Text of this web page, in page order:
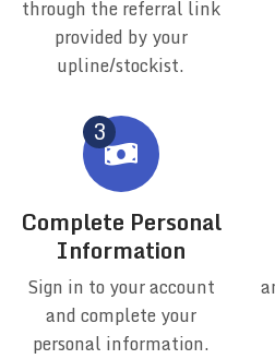
through the referral link
provided by your
upline/stockist.
Complete Personal
Information
Sign in to your account
and complete your
personal information.